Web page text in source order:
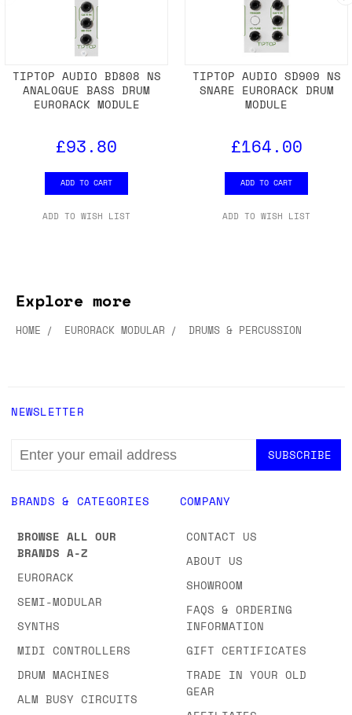
TIPTOP AUDIO BD808 NS
ANALOGUE BASS DRUM
EURORACK MODULE
£93.80
ADD TO CART
ADD TO WISH LIST
TIPTOP AUDIO SD909 NS
SNARE EURORACK DRUM
MODULE
£164.00
ADD TO CART
ADD TO WISH LIST
Explore more
HOME EURORACK MODULAR DRUMS & PERCUSSION
BRANDS & CATEGORIES
BROWSE ALL OUR
BRANDS A-Z
EURORACK
SEMI-MODULAR
SYNTHS
MIDI CONTROLLERS
DRUM MACHINES
ALM BUSY CIRCUITS
COMPANY
CONTACT US
ABOUT US
SHOWROOM
FAQS & ORDERING
INFORMATION
GIFT CERTIFICATES
TRADE IN YOUR OLD
GEAR
NEWSLETTER
EMAIL
ADDRESS